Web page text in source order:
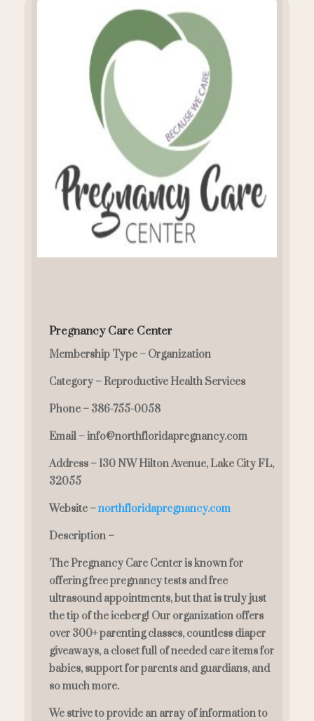
Pregnancy Care Center
Membership Type – Organization
Category – Reproductive Health Services
Phone – 386-755-0058
Email – info@northfloridapregnancy.com
Address – 130 NW Hilton Avenue, Lake City FL,
32055
Website –northfloridapregnancy.com
Description –
The Pregnancy Care Center is known for
offering free pregnancy tests and free
ultrasound appointments, but that is truly just
the tip of the iceberg! Our organization offers
over 300+ parenting classes, countless diaper
giveaways, a closet full of needed care items for
babies, support for parents and guardians, and
so much more.
We strive to provide an array of information to